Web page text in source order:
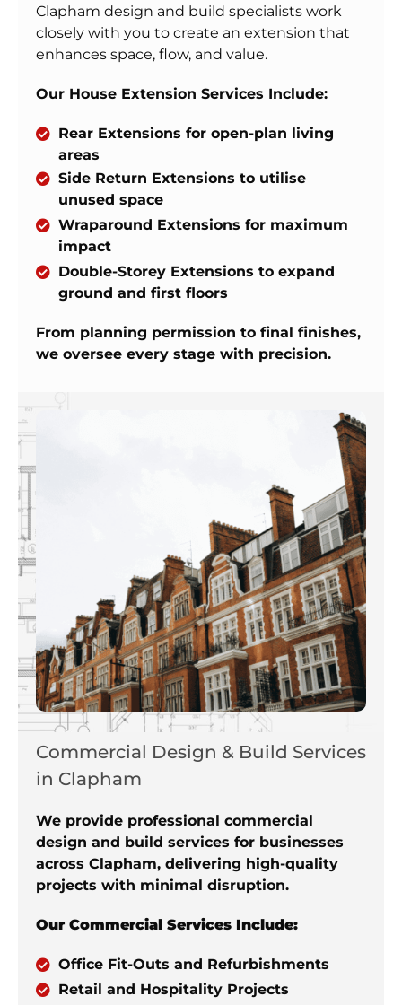
Clapham design and build specialists work
closely with you to create an extension that
enhances space, flow, and value.
Our House Extension Services Include:
Rear Extensions for open-plan living
areas
Side Return Extensions to utilise
unused space
Wraparound Extensions for maximum
impact
Double-Storey Extensions to expand
ground and first floors
From planning permission to final finishes,
we oversee every stage with precision.
Commercial Design & Build Services
in Clapham
We provide professional commercial
design and build services for businesses
across Clapham, delivering high-quality
projects with minimal disruption.
Our Commercial Services Include:
Office Fit-Outs and Refurbishments
Retail and Hospitality Projects